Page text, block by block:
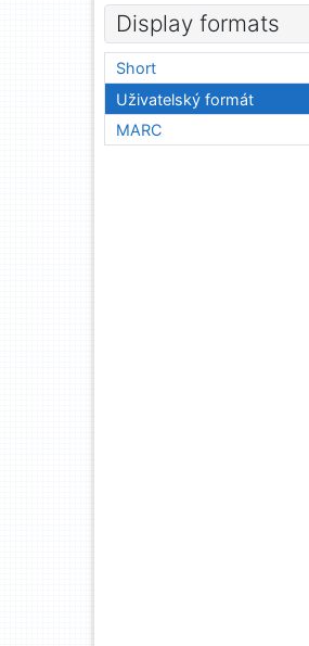
Display formats
Short
Uživatelský formát
MARC